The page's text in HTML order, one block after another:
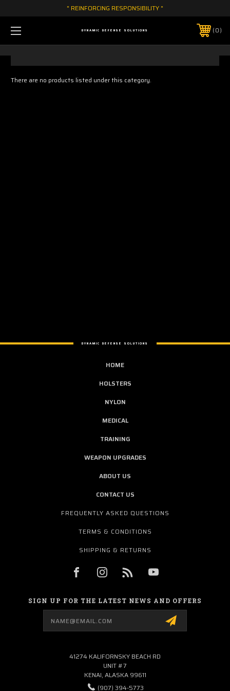
" REINFORCING RESPONSIBILITY "
DYNAMIC DEFENSE SOLUTIONS 0
There are no products listed under this category.
DYNAMIC DEFENSE SOLUTIONS
HOME
HOLSTERS
NYLON
MEDICAL
TRAINING
WEAPON UPGRADES
ABOUT US
CONTACT US
FREQUENTLY ASKED QUESTIONS
TERMS & CONDITIONS
SHIPPING & RETURNS
SIGN UP FOR THE LATEST NEWS AND OFFERS
41274 KALIFORNSKY BEACH RD
UNIT #7
KENAI, ALASKA 99611
(907) 394-5773